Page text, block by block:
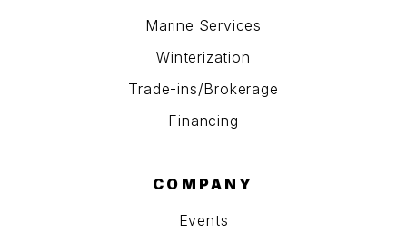
Marine Services
Winterization
Trade-ins/Brokerage
Financing
COMPANY
Events